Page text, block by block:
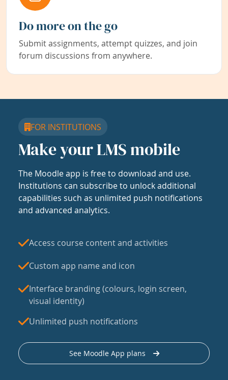
Do more on the go
Submit assignments, attempt quizzes, and join
forum discussions from anywhere.
FOR INSTITUTIONS
Make your LMS mobile
The Moodle app is free to download and use.
Institutions can subscribe to unlock additional
capabilities such as unlimited push notifications
and advanced analytics.
Access course content and activities
Custom app name and icon
Interface branding (colours, login screen,
visual identity)
Unlimited push notifications
See Moodle App plans